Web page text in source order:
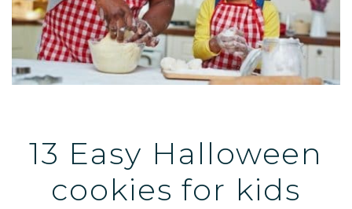
13 Easy Halloween
cookies for kids